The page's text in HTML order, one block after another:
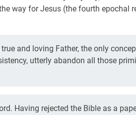
way for Jesus (the fourth epochal
and loving Father, the only
utterly abandon all those
Having rejected the Bible as a